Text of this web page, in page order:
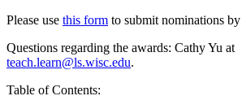
Please use this form to submit nominations by
Questions regarding the awards: Cathy Yu at
teach.learn@ls.wisc.edu.
Table of Contents: